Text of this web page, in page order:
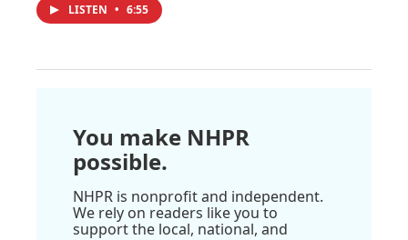
LISTEN • 6:55
You make NHPR
possible.
NHPR is nonprofit and independent.
We rely on readers like you to
support the local, national, and